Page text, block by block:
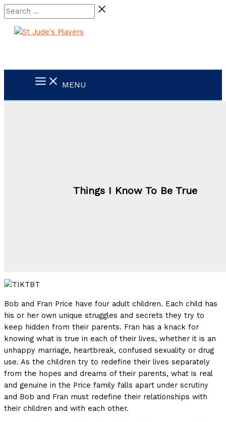
Skip
to
content
Search
…
MENU
Things I Know To Be True
Bob and Fran Price have four adult children. Each child has
his or her own unique struggles and secrets they try to
keep hidden from their parents. Fran has a knack for
knowing what is true in each of their lives, whether it is an
unhappy marriage, heartbreak, confused sexuality or drug
use. As the children try to redefine their lives separately
from the hopes and dreams of their parents, what is real
and genuine in the Price family falls apart under scrutiny
and Bob and Fran must redefine their relationships with
their children and with each other.